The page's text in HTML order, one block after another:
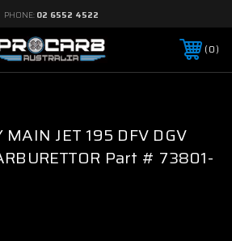
PHONE: 02 6552 4522
0
MAIN JET 195 DFV DGV
Part # 73801-